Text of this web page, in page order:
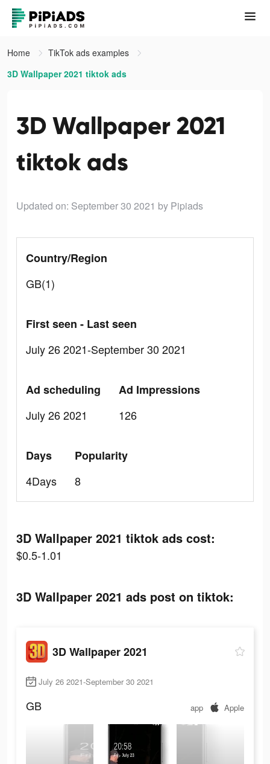
Home
TikTok ads examples
3D Wallpaper 2021 tiktok ads
3D Wallpaper 2021
tiktok ads
Updated on: September 30 2021 by Pipiads
Country/Region
GB(1)
First seen - Last seen
July 26 2021-September 30 2021
Ad scheduling
July 26 2021
Ad Impressions
126
Days
4Days
Popularity
8
3D Wallpaper 2021 tiktok ads cost:
$0.5-1.01
3D Wallpaper 2021 ads post on tiktok:
3D Wallpaper 2021
July 26 2021-September 30 2021
GB app Apple